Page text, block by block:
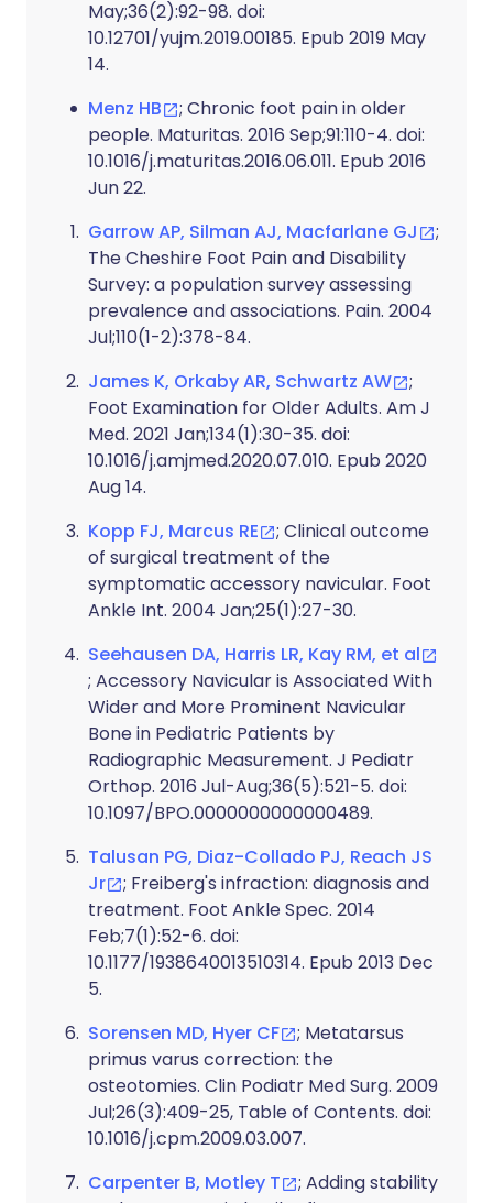
May;36(2):92-98. doi:
10.12701/yujm.2019.00185. Epub 2019 May
14.
Menz HB
; Chronic foot pain in older
people. Maturitas. 2016 Sep;91:110-4. doi:
10.1016/j.maturitas.2016.06.011. Epub 2016
Jun 22.
Garrow AP, Silman AJ, Macfarlane GJ
;
The Cheshire Foot Pain and Disability
Survey: a population survey assessing
prevalence and associations. Pain. 2004
Jul;110(1-2):378-84.
James K, Orkaby AR, Schwartz AW
;
Foot Examination for Older Adults. Am J
Med. 2021 Jan;134(1):30-35. doi:
10.1016/j.amjmed.2020.07.010. Epub 2020
Aug 14.
Kopp FJ, Marcus RE
; Clinical outcome
of surgical treatment of the
symptomatic accessory navicular. Foot
Ankle Int. 2004 Jan;25(1):27-30.
Seehausen DA, Harris LR, Kay RM, et al
; Accessory Navicular is Associated With
Wider and More Prominent Navicular
Bone in Pediatric Patients by
Radiographic Measurement. J Pediatr
Orthop. 2016 Jul-Aug;36(5):521-5. doi:
10.1097/BPO.0000000000000489.
Talusan PG, Diaz-Collado PJ, Reach JS
Jr
; Freiberg's infraction: diagnosis and
treatment. Foot Ankle Spec. 2014
Feb;7(1):52-6. doi:
10.1177/1938640013510314. Epub 2013 Dec
5.
Sorensen MD, Hyer CF
; Metatarsus
primus varus correction: the
osteotomies. Clin Podiatr Med Surg. 2009
Jul;26(3):409-25, Table of Contents. doi:
10.1016/j.cpm.2009.03.007.
Carpenter B, Motley T
; Adding stability